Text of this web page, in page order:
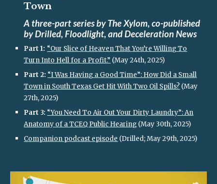
Town
A three-part series by The Xylom, co-published
by Drilled, Floodlight, and Deceleration News
Part 1: “Our Slice of Heaven That You’re Willing To
Turn Into Hell for a Profit.” (May 24th, 2025)
Part 2: “I Was Having a Good Time”: How Did a Small
Town in South Texas Get Hit With Two Oil Spills? (May
27th, 2025)
Part 3: “You Need To Air Out Your Dirty Laundry”: An
Anatomy of a TCEQ Public Hearing (May 30th, 2025)
Companion podcast episode (Drilled; May 29th, 2025)